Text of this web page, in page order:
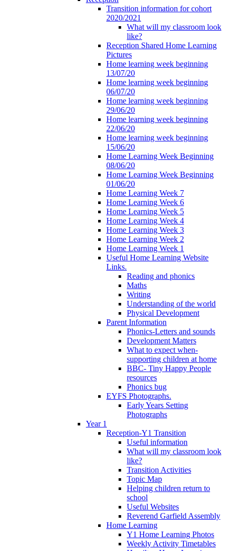
Transition information for cohort
2020/2021
What will my classroom look
like?
Reception Shared Home Learning
Pictures
Home learning week beginning
13/07/20
Home learning week beginning
06/07/20
Home learning week beginning
29/06/20
Home learning week beginning
22/06/20
Home learning week beginning
15/06/20
Home Learning Week Beginning
08/06/20
Home Learning Week Beginning
01/06/20
Home Learning Week 7
Home Learning Week 6
Home Learning Week 5
Home Learning Week 4
Home Learning Week 3
Home Learning Week 2
Home Learning Week 1
Useful Home Learning Website
Links.
Reading and phonics
Maths
Writing
Understanding of the world
Physical Development
Parent Information
Phonics-Letters and sounds
Development Matters
What to expect when-
supporting children at home
BBC- Tiny Happy People
resources
Phonics bug
EYFS Photographs.
Early Years Setting
Photographs
Year 1
Reception-Y1 Transition
Useful information
What will my classroom look
like?
Transition Activities
Topic Map
Helping children return to
school
Useful Websites
Reverend Garfield Assembly
Home Learning
Y1 Home Learning Photos
Weekly Activity Timetables